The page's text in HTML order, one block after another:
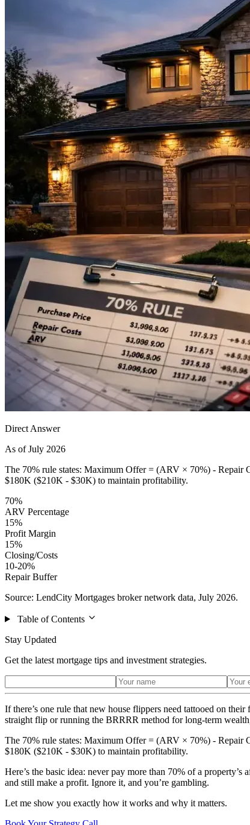
Direct Answer
As of July 2026
The 70% rule states: Maximum Offer = (ARV × 70%) - Repair
$180K ($210K - $30K) to maintain profitability.
70%
ARV Percentage
15%
Profit Margin
15%
Closing/Costs
10-20%
Repair Buffer
Source: LendCity Mortgages broker network data, July 2026.
Table of Contents
Stay Updated
Get the latest mortgage tips and investment strategies.
If there’s one rule that new house flippers need tattooed on
straight flip or running the BRRRR method for long-term
The 70% rule states: Maximum Offer = (ARV × 70%) - Repair
$180K ($210K - $30K) to maintain profitability.
Here’s the basic idea: never pay more than 70% of a
and still make a profit. Ignore it, and you’re gambling.
Let me show you exactly how it works and why it matters.